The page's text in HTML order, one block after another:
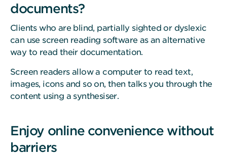
documents?
Clients who are blind, partially sighted or dyslexic
can use screen reading software as an alternative
way to read their documentation.
Screen readers allow a computer to read text,
images, icons and so on, then talks you through the
content using a synthesiser.
Enjoy online convenience without
barriers